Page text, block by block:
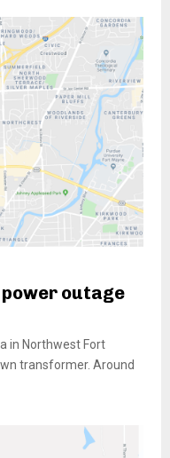
outage
in Northwest Fort
transformer. Around